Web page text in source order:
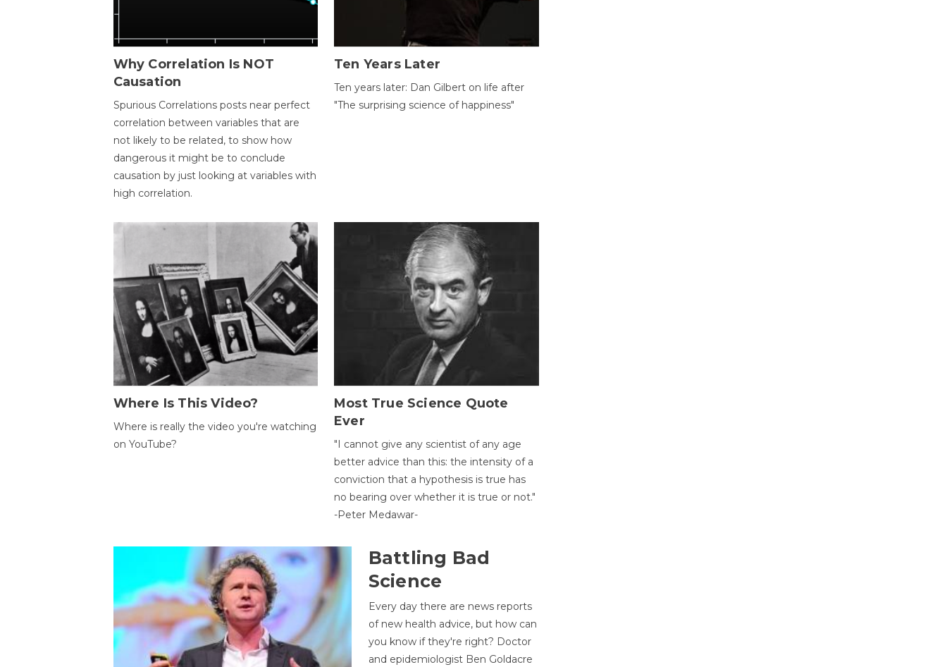
Why Correlation Is NOT
Causation
Spurious Correlations posts near perfect
correlation between variables that are
not likely to be related, to show how
dangerous it might be to conclude
causation by just looking at variables with
high correlation.
Ten Years Later
Ten years later: Dan Gilbert on life after
"The surprising science of happiness"
Where Is This Video?
Where is really the video you're watching
on YouTube?
Most True Science Quote
Ever
"I cannot give any scientist of any age
better advice than this: the intensity of a
conviction that a hypothesis is true has
no bearing over whether it is true or not."
-Peter Medawar-
Battling Bad
Science
Every day there are news reports
of new health advice, but how can
you know if they're right? Doctor
and epidemiologist Ben Goldacre